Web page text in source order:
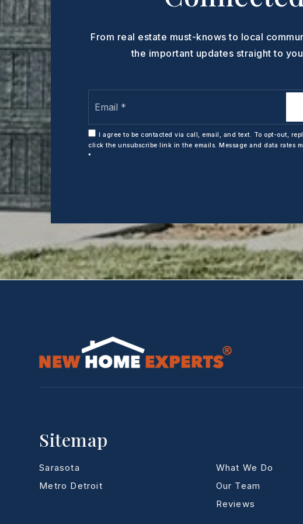
From real estate must-knows to local
the important updates straight to
I agree to be contacted via call, email, and text. To opt-out,
click the unsubscribe link in the emails. Message and data rates
*
Sitemap
Sarasota
Metro Detroit
What We Do
Our Team
Reviews